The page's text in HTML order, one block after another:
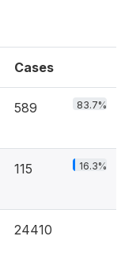
Cases
589 83.7%
115 16.3%
24410